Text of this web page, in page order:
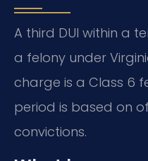
A third DUI within a
a felony under
charge is a Class 6
period is based on
convictions.